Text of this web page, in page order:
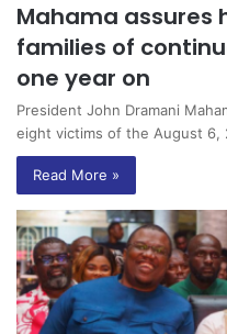
Mahama assures
families of
one year on
President John Dramani
eight victims of the August 6,
Read More »